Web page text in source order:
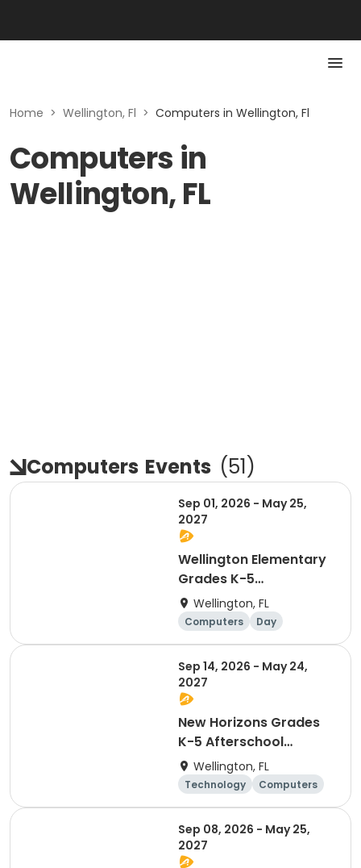
Home > Wellington, Fl > Computers in Wellington, Fl
Computers in
Wellington, FL
Computers Events (51)
Sep 01, 2026 - May 25,
2027
Wellington Elementary
Grades K-5
Afterschool Coding &
Robotics
Wellington, FL
Computers Day
Sep 14, 2026 - May 24,
2027
New Horizons Grades
K-5 Afterschool
Coding & Robotics
Wellington, FL
Technology
Computers
Day
Sep 08, 2026 - May 25,
2027